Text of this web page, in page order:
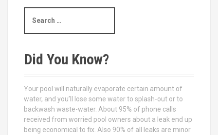
a
c
h
r
:
Did You Know?
Your pool will naturally evaporate certain amount of
water, and you’ll lose some water to splash-out or to
backwash waste-water. About 95% of phone calls
received from worried pool owners about a leak end up
being economical to fix. Also 90% of all leaks are minor